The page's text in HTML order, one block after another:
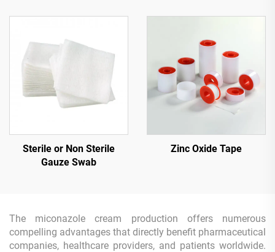
Sterile or Non Sterile
Gauze Swab
Zinc Oxide Tape
The miconazole cream production offers numerous
compelling advantages that directly benefit pharmaceutical
companies, healthcare providers, and patients worldwide.